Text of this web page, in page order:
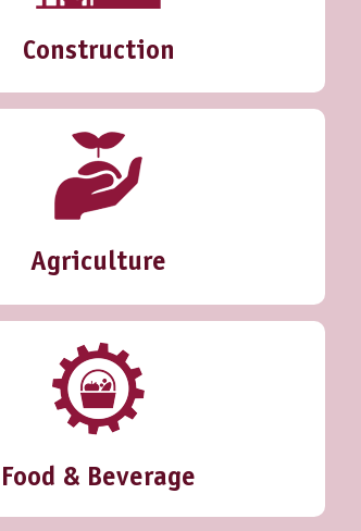
Construction
Agriculture
Food & Beverage